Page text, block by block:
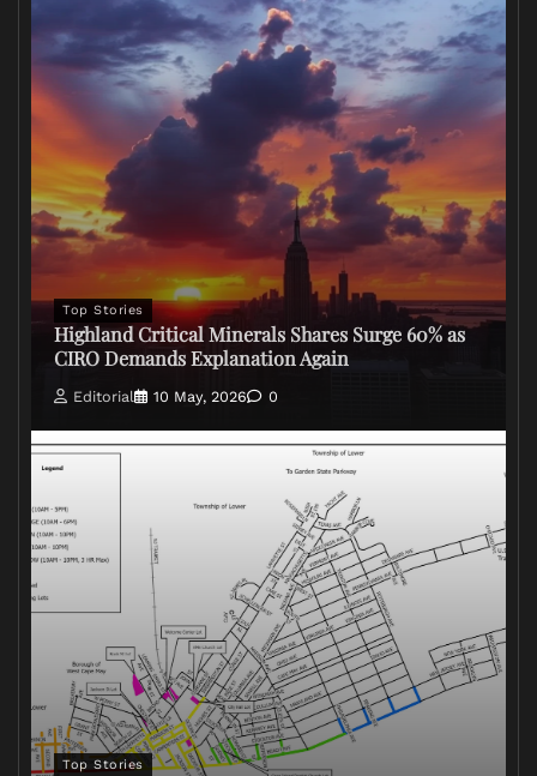
Top Stories
Highland Critical Minerals Shares Surge 60% as
CIRO Demands Explanation Again
Editorial 10 May, 2026 0
Top Stories